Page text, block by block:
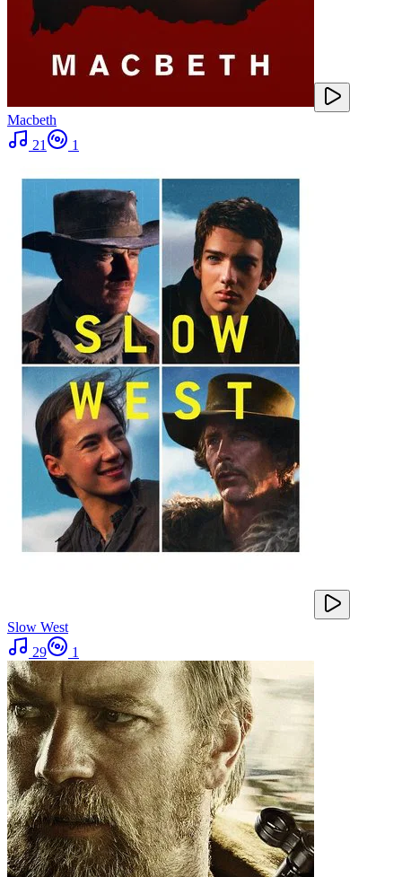
Macbeth
21
1
Slow West
29
1